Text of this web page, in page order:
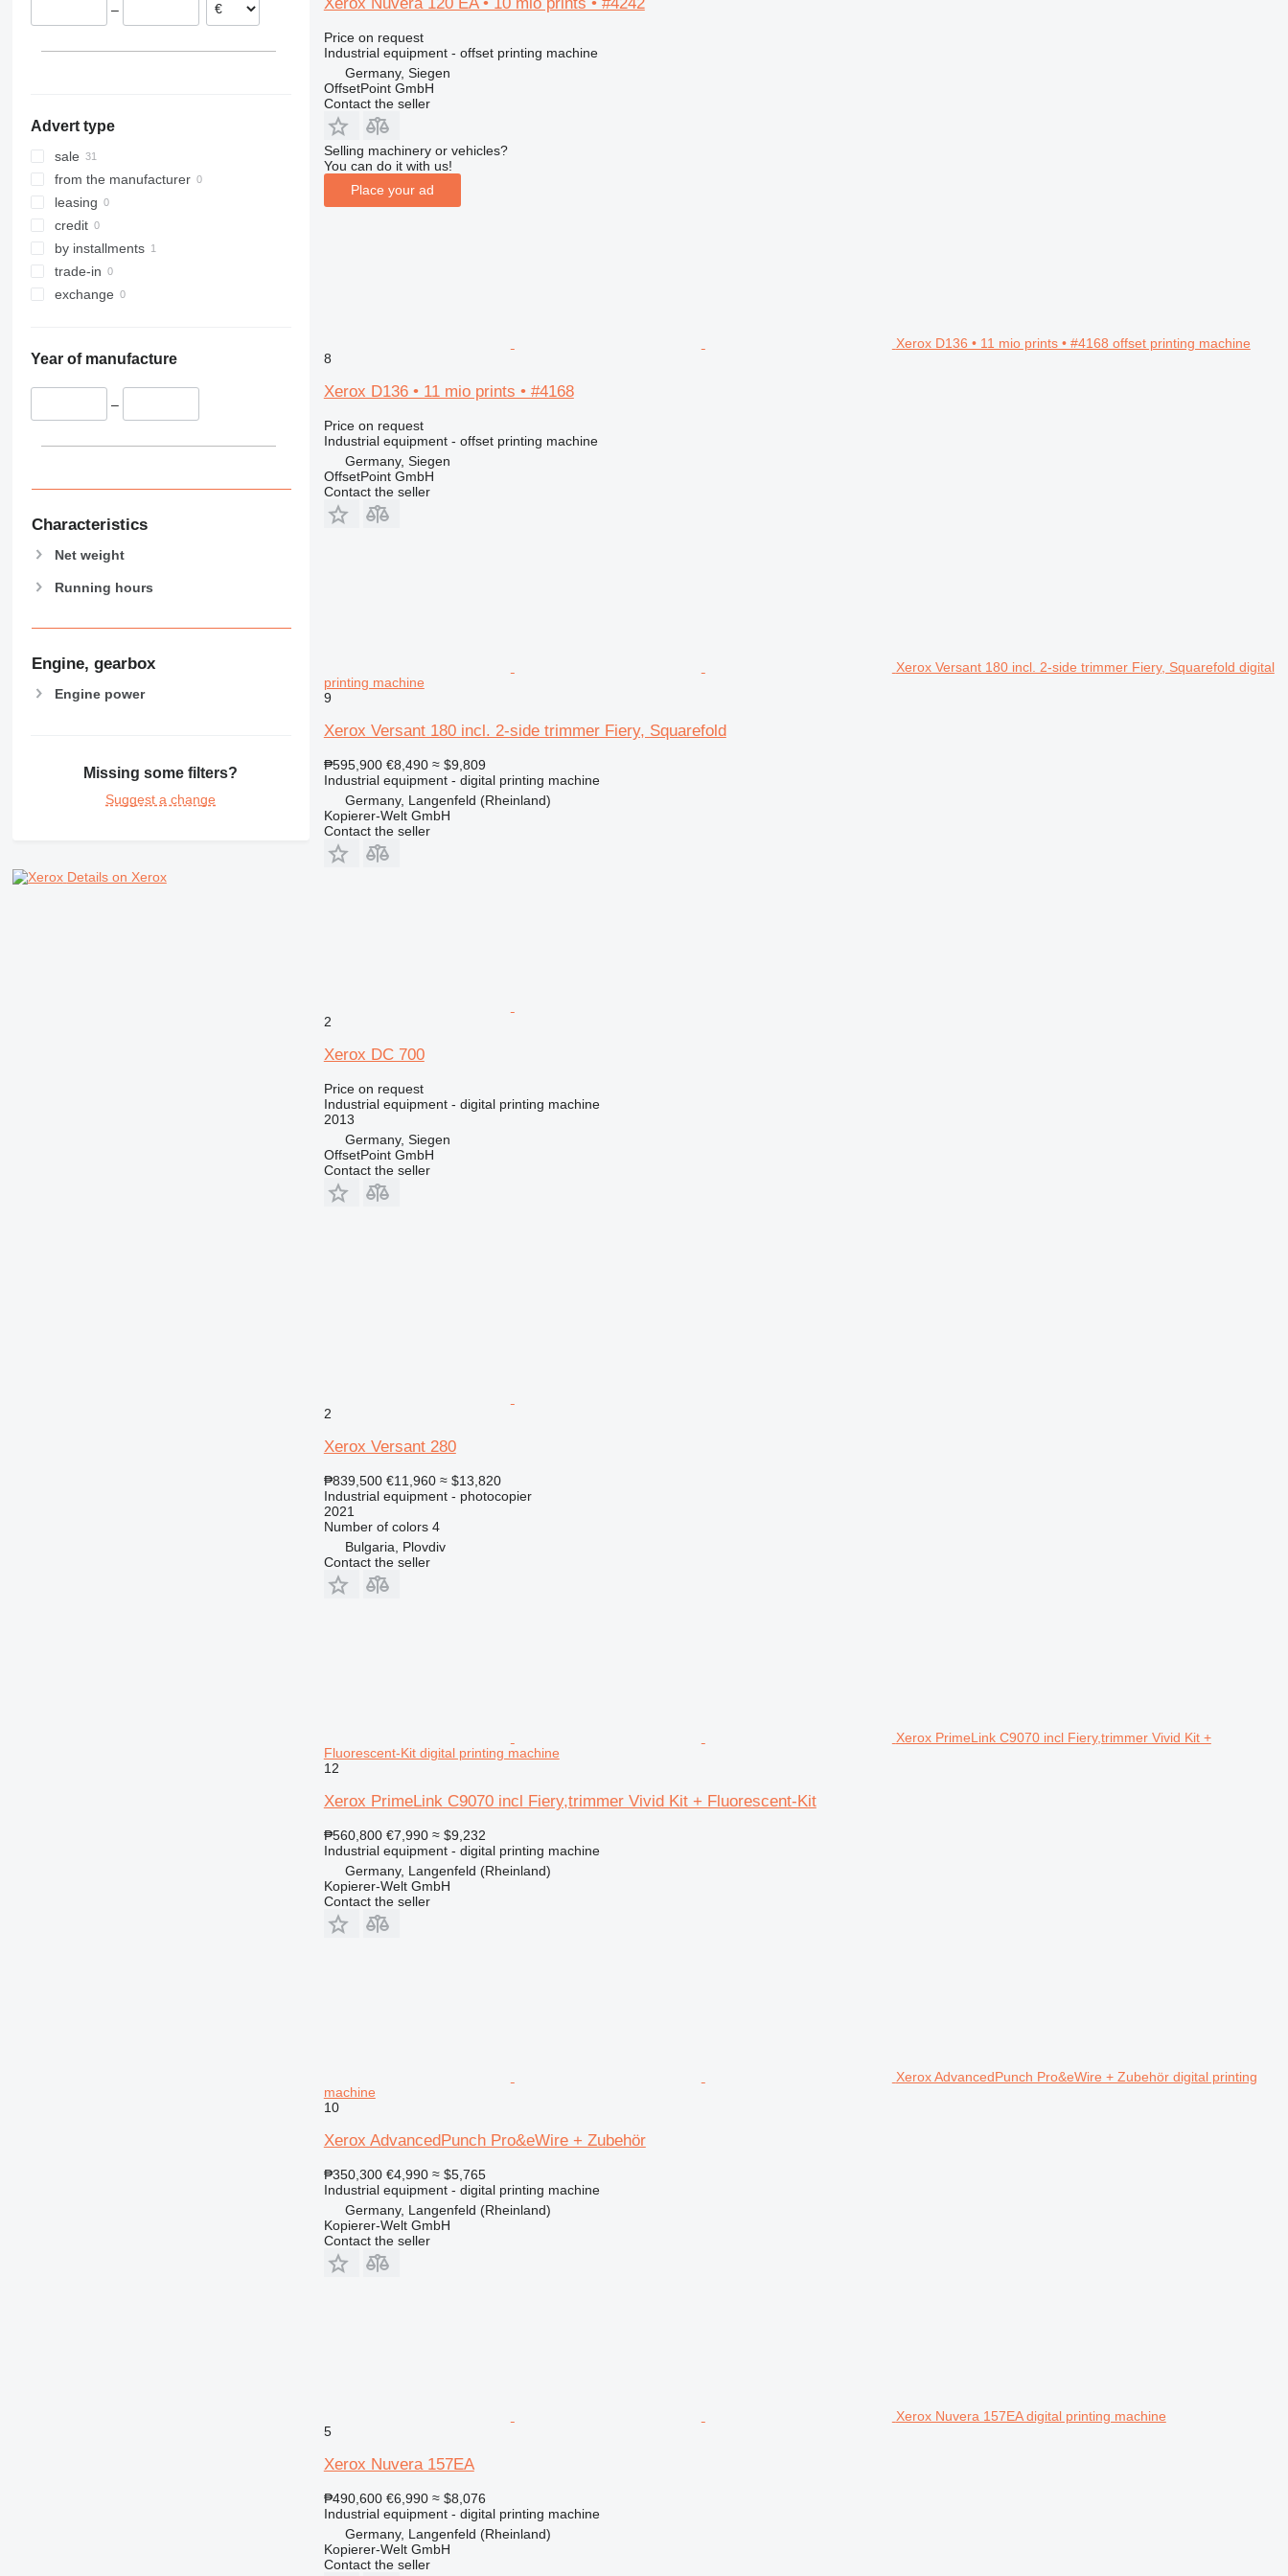
–
Advert type
sale
from the manufacturer
leasing
credit
by installments
trade-in
exchange
Year of manufacture
–
Characteristics
Net weight
Running hours
Engine, gearbox
Engine power
Missing some filters?
Suggest a change
Details on Xerox
Price on request
Industrial equipment - offset printing machine
Germany, Siegen
OffsetPoint GmbH
Contact the seller
Selling machinery or vehicles?
You can do it with us!
Place your ad
Xerox D136 • 11 mio prints • #4168 offset printing machine
8
Xerox D136 • 11 mio prints • #4168
Price on request
Industrial equipment - offset printing machine
Germany, Siegen
OffsetPoint GmbH
Contact the seller
Xerox Versant 180 incl. 2-side trimmer Fiery, Squarefold digital
printing machine
9
Xerox Versant 180 incl. 2-side trimmer Fiery, Squarefold
₱595,900 €8,490 ≈ $9,809
Industrial equipment - digital printing machine
Germany, Langenfeld (Rheinland)
Kopierer-Welt GmbH
Contact the seller
2
Xerox DC 700
Price on request
Industrial equipment - digital printing machine
2013
Germany, Siegen
OffsetPoint GmbH
Contact the seller
2
Xerox Versant 280
₱839,500 €11,960 ≈ $13,820
Industrial equipment - photocopier
2021
Number of colors 4
Bulgaria, Plovdiv
Contact the seller
Xerox PrimeLink C9070 incl Fiery,trimmer Vivid Kit +
Fluorescent-Kit digital printing machine
12
Xerox PrimeLink C9070 incl Fiery,trimmer Vivid Kit + Fluorescent-Kit
₱560,800 €7,990 ≈ $9,232
Industrial equipment - digital printing machine
Germany, Langenfeld (Rheinland)
Kopierer-Welt GmbH
Contact the seller
Xerox AdvancedPunch Pro&eWire + Zubehör digital printing
machine
10
Xerox AdvancedPunch Pro&eWire + Zubehör
₱350,300 €4,990 ≈ $5,765
Industrial equipment - digital printing machine
Germany, Langenfeld (Rheinland)
Kopierer-Welt GmbH
Contact the seller
Xerox Nuvera 157EA digital printing machine
5
Xerox Nuvera 157EA
₱490,600 €6,990 ≈ $8,076
Industrial equipment - digital printing machine
Germany, Langenfeld (Rheinland)
Kopierer-Welt GmbH
Contact the seller